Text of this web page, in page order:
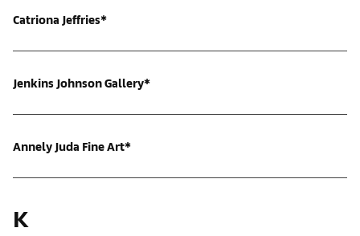
Catriona Jeffries*
Jenkins Johnson Gallery*
Annely Juda Fine Art*
K